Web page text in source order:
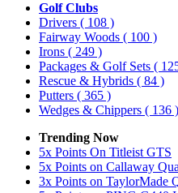
Golf Clubs
Drivers ( 108 )
Fairway Woods ( 100 )
Irons ( 249 )
Packages & Golf Sets (
Rescue & Hybrids ( 84 )
Putters ( 365 )
Wedges & Chippers ( 136 )
Trending Now
5x Points On Titleist GTS
5x Points on Callaway
3x Points on TaylorMade